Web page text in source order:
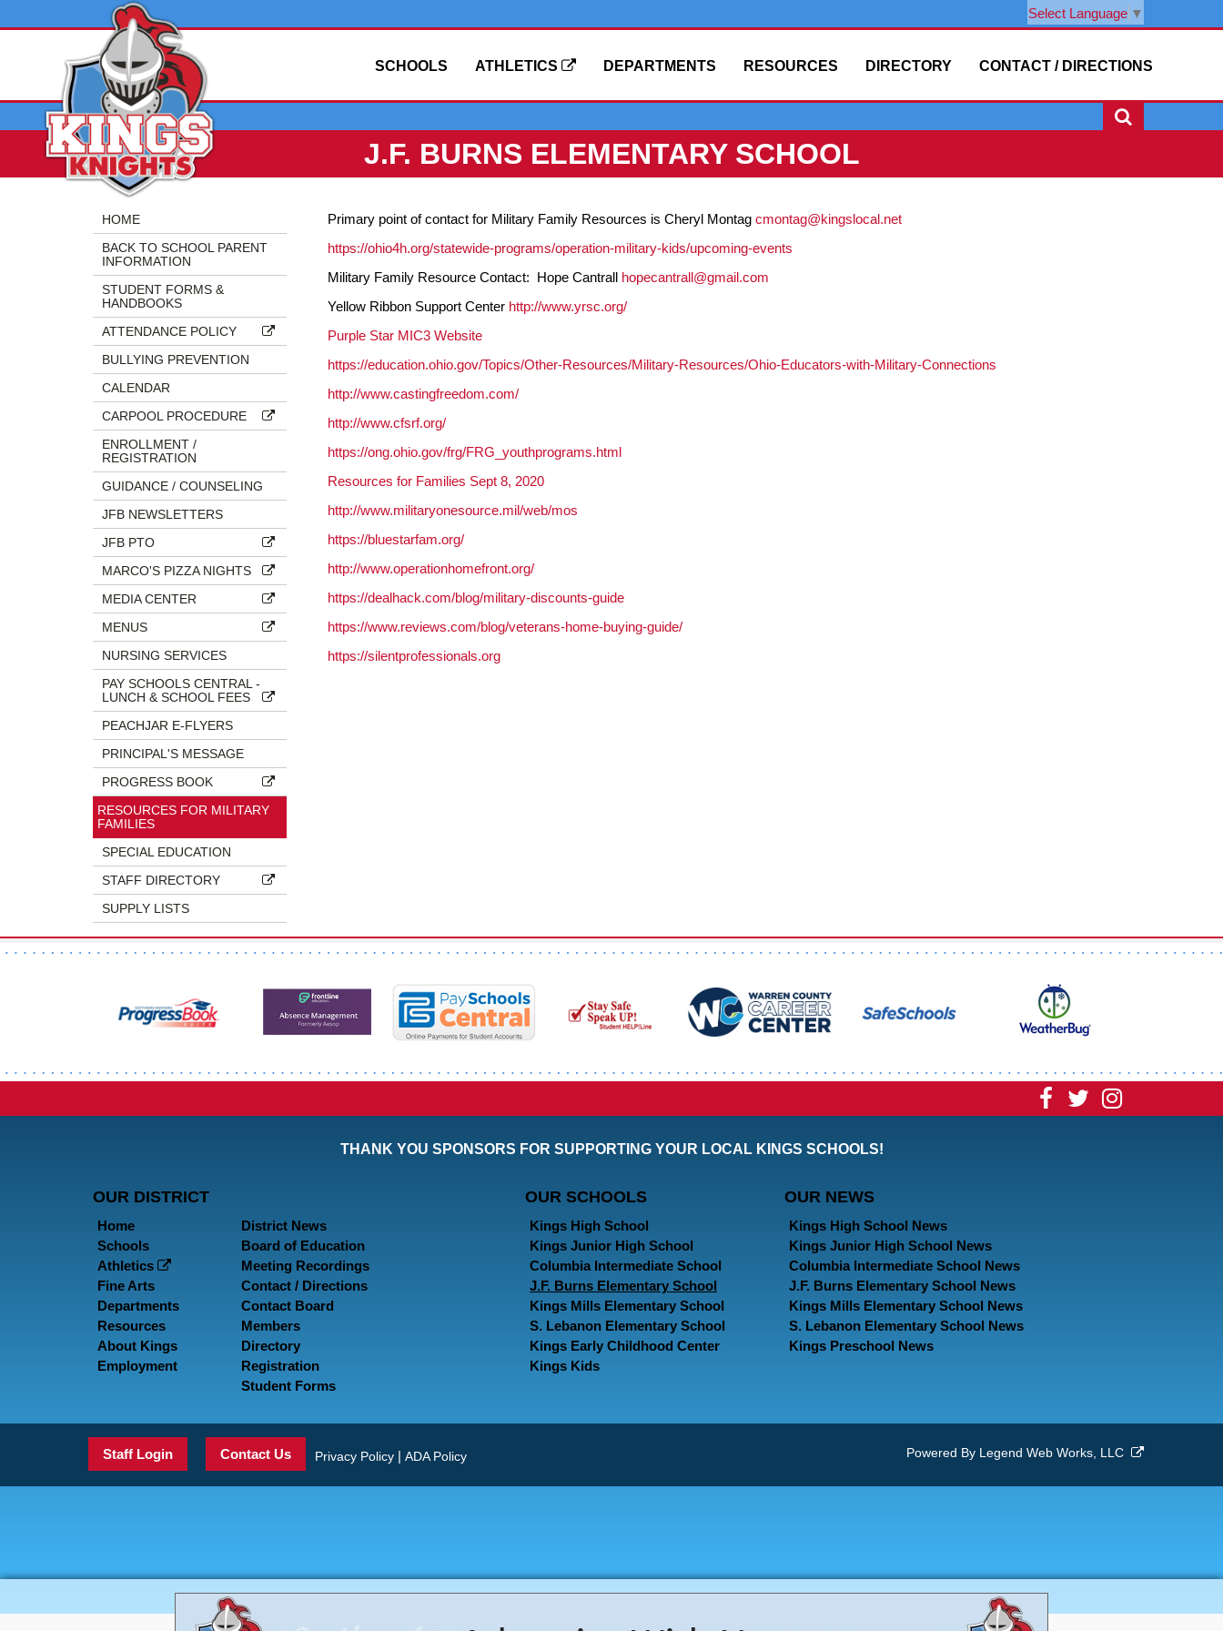
Select Language ▼
CONTACT / DIRECTIONS
DIRECTORY
RESOURCES
DEPARTMENTS
ATHLETICS
SCHOOLS
J.F. BURNS ELEMENTARY SCHOOL
Side
Menu
Begins
HOME
BACK TO SCHOOL PARENT
INFORMATION
STUDENT FORMS &
HANDBOOKS
ATTENDANCE POLICY
BULLYING PREVENTION
CALENDAR
CARPOOL PROCEDURE
ENROLLMENT /
REGISTRATION
GUIDANCE / COUNSELING
JFB NEWSLETTERS
JFB PTO
MARCO'S PIZZA NIGHTS
MEDIA CENTER
MENUS
NURSING SERVICES
PAY SCHOOLS CENTRAL -
LUNCH & SCHOOL FEES
PEACHJAR E-FLYERS
PRINCIPAL'S MESSAGE
PROGRESS BOOK
RESOURCES FOR MILITARY
FAMILIES
SPECIAL EDUCATION
STAFF DIRECTORY
SUPPLY LISTS
Menu
main
for
begins
Primary point of contact for Military Family Resources is Cheryl Montag cmontag@kingslocal.net
https://ohio4h.org/statewide-programs/operation-military-kids/upcoming-events
Military Family Resource Contact: Hope Cantrall hopecantrall@gmail.com
Yellow Ribbon Support Center http://www.yrsc.org/
Purple Star MIC3 Website
https://education.ohio.gov/Topics/Other-Resources/Military-Resources/Ohio-Educators-with-Military-Connections
http://www.castingfreedom.com/
http://www.cfsrf.org/
https://ong.ohio.gov/frg/FRG_youthprograms.html
Resources for Families Sept 8, 2020
http://www.militaryonesource.mil/web/mos
https://bluestarfam.org/
http://www.operationhomefront.org/
https://dealhack.com/blog/military-discounts-guide
https://www.reviews.com/blog/veterans-home-buying-guide/
https://silentprofessionals.org
Visit VisitVisit
THANK YOU SPONSORS FOR SUPPORTING YOUR LOCAL KINGS SCHOOLS!
OUR DISTRICT
Home
Schools
Athletics
Fine Arts
Departments
Resources
About Kings
Employment
District News
Board of Education
Meeting Recordings
Contact / Directions
Contact Board
Members
Directory
Registration
Student Forms
OUR SCHOOLS
Kings High School
Kings Junior High School
Columbia Intermediate School
J.F. Burns Elementary School
Kings Mills Elementary School
S. Lebanon Elementary School
Kings Early Childhood Center
Kings Kids
OUR NEWS
Kings High School News
Kings Junior High School News
Columbia Intermediate School News
J.F. Burns Elementary School News
Kings Mills Elementary School News
S. Lebanon Elementary School News
Kings Preschool News
Staff Login Contact Us Privacy Policy | ADA Policy Powered By Legend Web Works, LLC